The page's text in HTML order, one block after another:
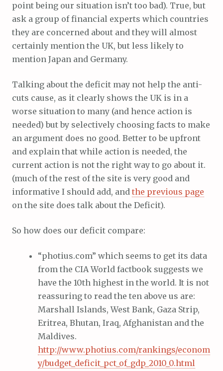
point being our situation isn’t too bad). True, but
ask a group of financial experts which countries
they are concerned about and they will almost
certainly mention the UK, but less likely to
mention Japan and Germany.
Talking about the deficit may not help the anti-
cuts cause, as it clearly shows the UK is in a
worse situation to many (and hence action is
needed) but by selectively choosing facts to make
an argument does no good. Better to be upfront
and explain that while action is needed, the
current action is not the right way to go about it.
(much of the rest of the site is very good and
informative I should add, and the previous page
on the site does talk about the Deficit).
So how does our deficit compare:
“photius.com” which seems to get its data
from the CIA World factbook suggests we
have the 10th highest in the world. It is not
reassuring to read the ten above us are:
Marshall Islands, West Bank, Gaza Strip,
Eritrea, Bhutan, Iraq, Afghanistan and the
Maldives.
http://www.photius.com/rankings/econom
y/budget_deficit_pct_of_gdp_2010_0.html